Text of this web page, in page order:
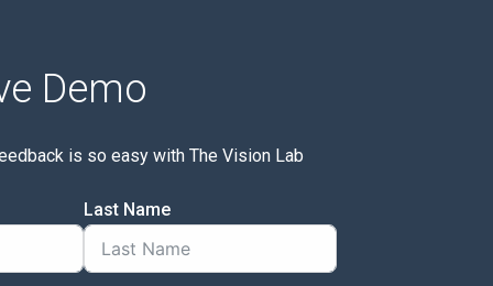
Demo
is so easy with The Vision Lab
Last Name